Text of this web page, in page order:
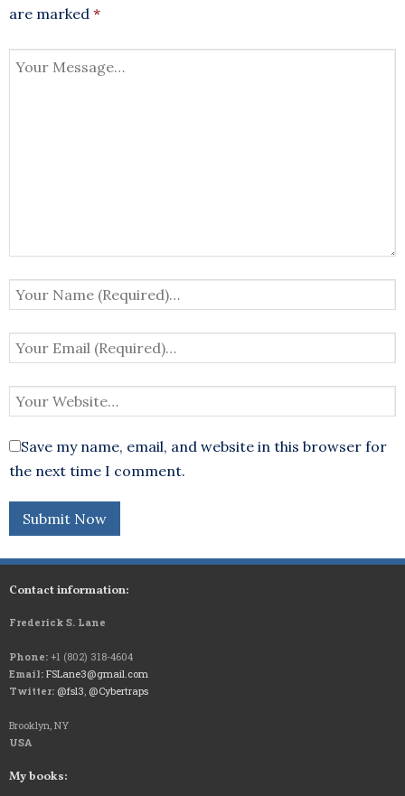
are marked *
Save my name, email, and website in this browser for
the next time I comment.
Contact information:
Frederick S. Lane
Phone: +1 (802) 318-4604
Email: FSLane3@gmail.com
Twitter: @fsl3, @Cybertraps
Brooklyn, NY
USA
My books: